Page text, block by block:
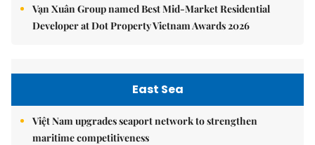
Vạn Xuân Group named Best Mid-Market Residential
Developer at Dot Property Vietnam Awards 2026
East Sea
Việt Nam upgrades seaport network to strengthen
maritime competitiveness